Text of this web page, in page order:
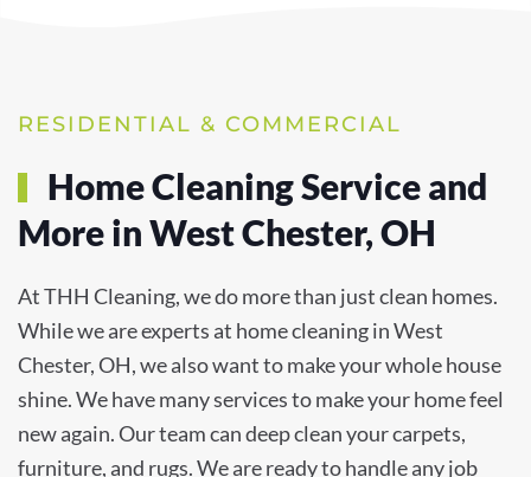
RESIDENTIAL & COMMERCIAL
Home Cleaning Service and
More in West Chester, OH
At THH Cleaning, we do more than just clean homes.
While we are experts at home cleaning in West
Chester, OH, we also want to make your whole house
shine. We have many services to make your home feel
new again. Our team can deep clean your carpets,
furniture, and rugs. We are ready to handle any job